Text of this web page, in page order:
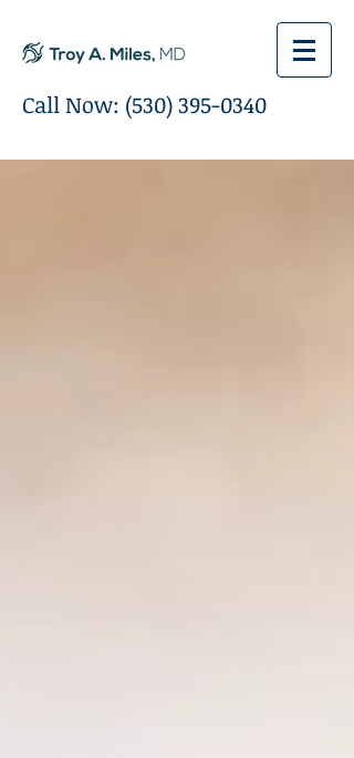
Call Now: (530) 395-0340